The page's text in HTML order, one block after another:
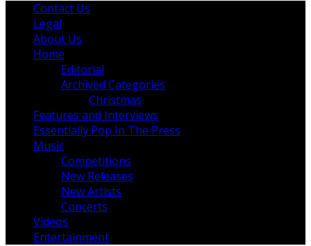
Contact Us
Legal
About Us
Home
Editorial
Archived Categories
Christmas
Features and Interviews
Essentially Pop In The Press
Music
Competitions
New Releases
New Artists
Concerts
Videos
Entertainment